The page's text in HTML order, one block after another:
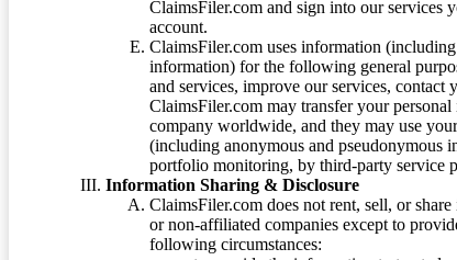
ClaimsFiler.com and sign into our services
account.
ClaimsFiler.com uses information
information) for the following general
and services, improve our services,
ClaimsFiler.com may transfer your
company worldwide, and they may use
(including anonymous and pseudonymous
portfolio monitoring, by third-party service
Information Sharing & Disclosure
ClaimsFiler.com does not rent, sell, or
or non-affiliated companies except to
following circumstances: